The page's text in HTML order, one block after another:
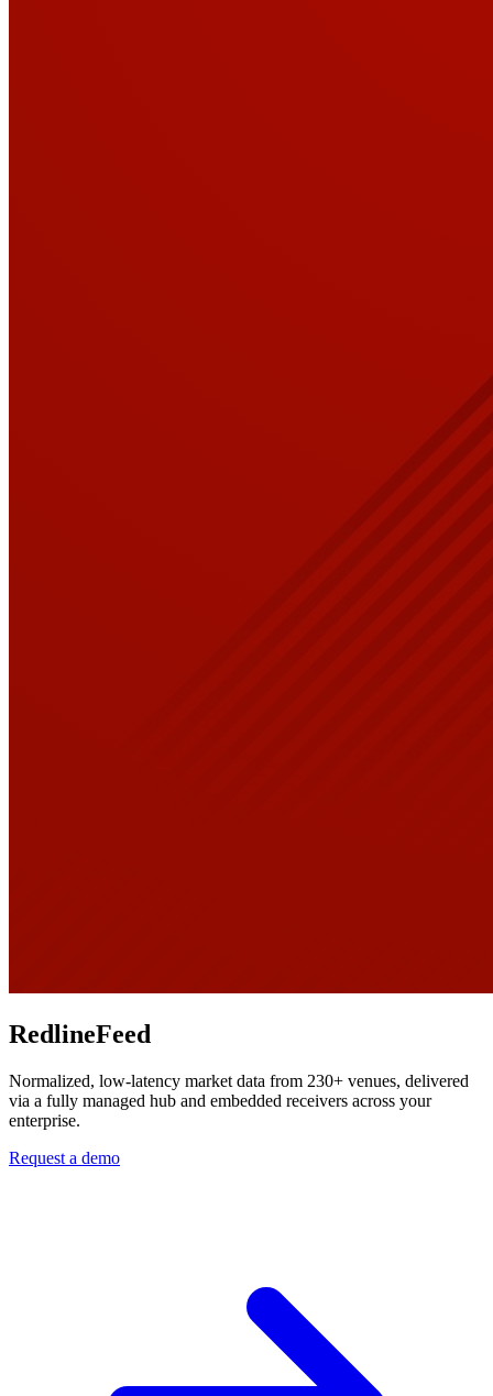
RedlineFeed
Normalized, low-latency market data from 230+ venues, delivered
via a fully managed hub and embedded receivers across your
enterprise.
Request a demo